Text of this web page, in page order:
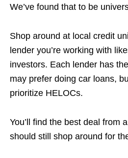
We’ve found that to be
Shop around at local credit
lender you’re working with
investors. Each lender has
may prefer doing car loans,
prioritize HELOCs.
You’ll find the best deal from
should still shop around for